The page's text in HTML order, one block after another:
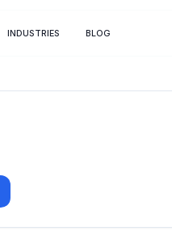
INDUSTRIES BLOG